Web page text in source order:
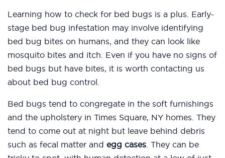
Learning how to check for bed bugs is a plus. Early-
stage bed bug infestation may involve identifying
bed bug bites on humans, and they can look like
mosquito bites and itch. Even if you have no signs of
bed bugs but have bites, it is worth contacting us
about bed bug control.
Bed bugs tend to congregate in the soft furnishings
and the upholstery in Times Square, NY homes. They
tend to come out at night but leave behind debris
such as fecal matter and egg cases. They can be